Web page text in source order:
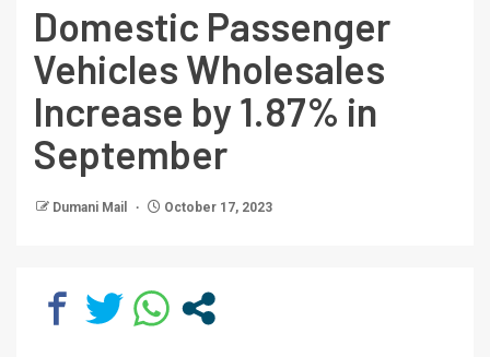
Domestic Passenger
Vehicles Wholesales
Increase by 1.87% in
September
Dumani Mail October 17, 2023